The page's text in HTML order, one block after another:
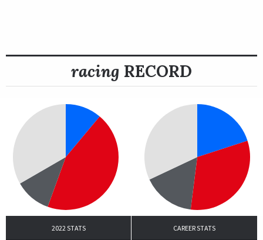
racing RECORD
2022 STATS CAREER STATS